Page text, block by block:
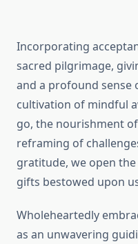
Incorporating
sacred pilgrimage,
and a profound sense
cultivation of mindful
go, the nourishment
reframing of
gratitude, we open
gifts bestowed upon
Wholeheartedly
as an unwavering